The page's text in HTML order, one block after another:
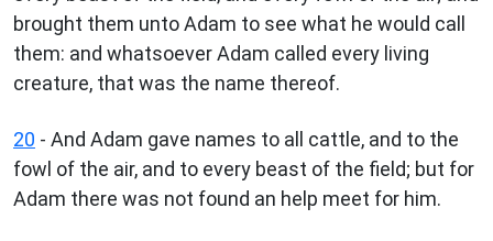
brought them unto Adam to see what he would call
them: and whatsoever Adam called every living
creature, that was the name thereof.
20 - And Adam gave names to all cattle, and to the
fowl of the air, and to every beast of the field; but for
Adam there was not found an help meet for him.